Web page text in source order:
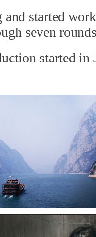
and started
seven
started in